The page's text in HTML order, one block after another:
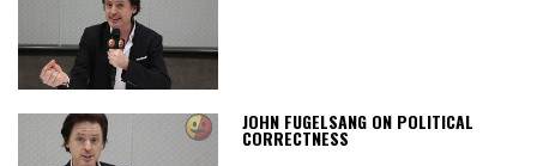
JOHN FUGELSANG ON POLITICAL
CORRECTNESS